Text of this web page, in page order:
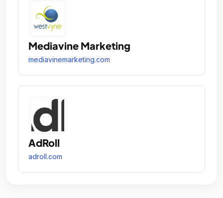
Mediavine Marketing
mediavinemarketing.com
AdRoll
adroll.com